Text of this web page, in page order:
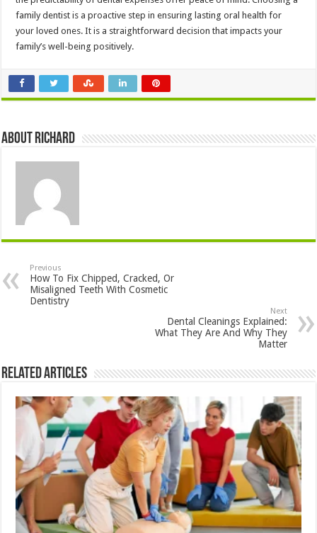
family dentist is a proactive step in ensuring lasting oral health for
your loved ones. It is a straightforward decision that impacts your
family’s well-being positively.
About Richard
Previous
How To Fix Chipped, Cracked, Or
Misaligned Teeth With Cosmetic
Dentistry
Next
Dental Cleanings Explained:
What They Are And Why They
Matter
Related Articles